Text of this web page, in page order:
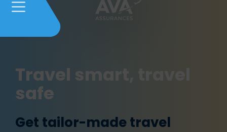
Travel smart, travel
safe
Get tailor-made travel